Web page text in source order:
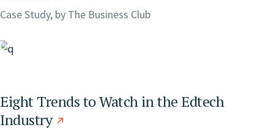
Case Study, by The Business Club
Eight Trends to Watch in the Edtech
Industry